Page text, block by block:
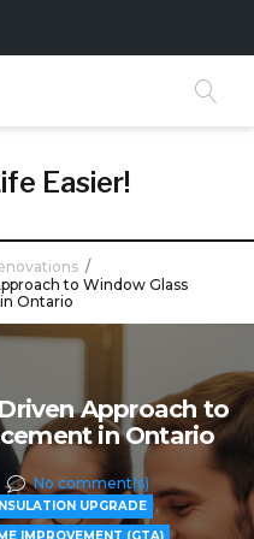
Easier!
/
to Window Glass
Ontario
Approach to
in Ontario
No comment(s)
UPGRADE ,
,